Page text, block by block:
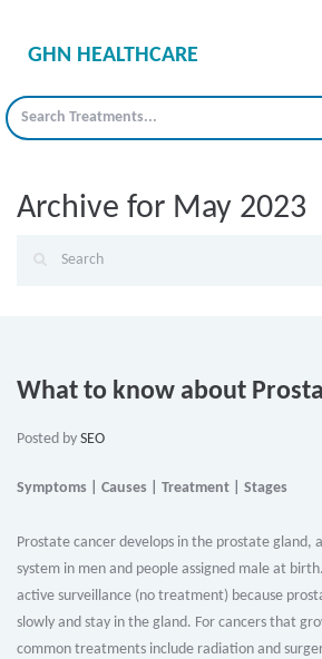
GHN HEALTHCARE
Archive for May 2023
What to know about
Posted by SEO
Symptoms | Causes | Treatment | Stages
Prostate cancer develops in the prostate gland,
system in men and people assigned male at
active surveillance (no treatment) because
slowly and stay in the gland. For cancers that
common treatments include radiation and